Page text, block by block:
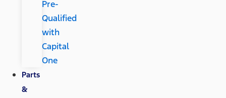
Pre-
Qualified
with
Capital
One
Parts
&